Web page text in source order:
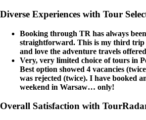
Diverse Experiences with Tour
Booking through TR has always
straightforward. This is my third trip
and love the adventure travels
Very, very limited choice of tours in
Best option showed 4 vacancies
was rejected (twice). I have booked
weekend in Warsaw… only!
Overall Satisfaction with